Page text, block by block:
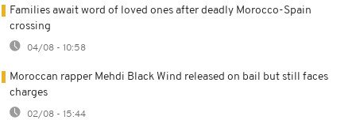
Families await word of loved ones after deadly Morocco-Spain
crossing
04/08 - 10:58
Moroccan rapper Mehdi Black Wind released on bail but still faces
charges
02/08 - 15:44